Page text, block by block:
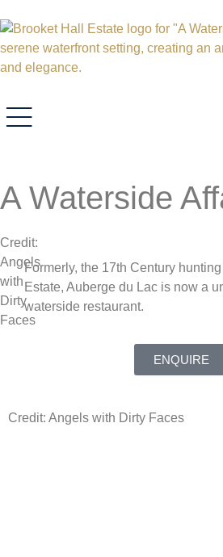
A Waterside
Credit:
Angels
with
Dirty
Faces
Formerly, the 17th Century
Estate, Auberge du Lac is now a
waterside restaurant.
ENQUIRE
Credit: Angels with Dirty Faces